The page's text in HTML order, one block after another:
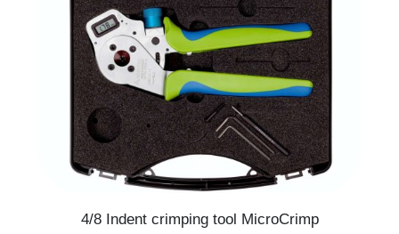
4/8 Indent crimping tool MicroCrimp